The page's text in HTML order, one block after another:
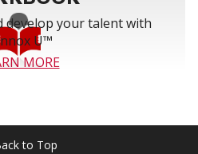
develop your talent with
U™
MORE
to Top